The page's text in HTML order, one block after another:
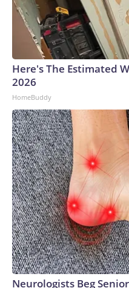
Here's The Estimated
2026
HomeBuddy
Neurologists Beg